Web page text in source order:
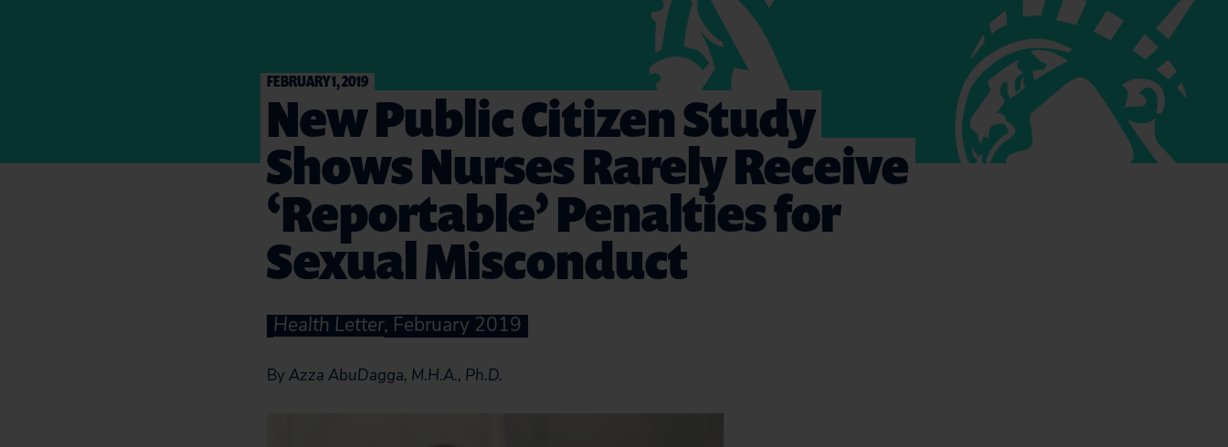
FEBRUARY 1, 2019
New Public Citizen Study
Shows Nurses Rarely Receive
‘Reportable’ Penalties for
Sexual Misconduct
Health Letter, February 2019
By Azza AbuDagga, M.H.A., Ph.D.